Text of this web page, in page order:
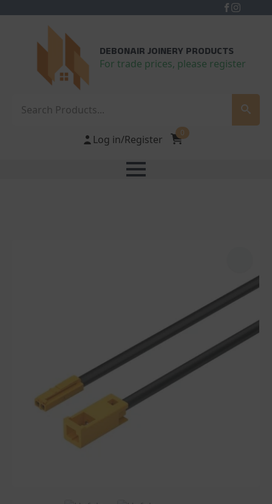
DEBONAIR JOINERY PRODUCTS
For trade prices, please register
Log in/Register
0